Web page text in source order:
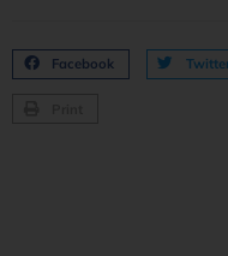
Facebook